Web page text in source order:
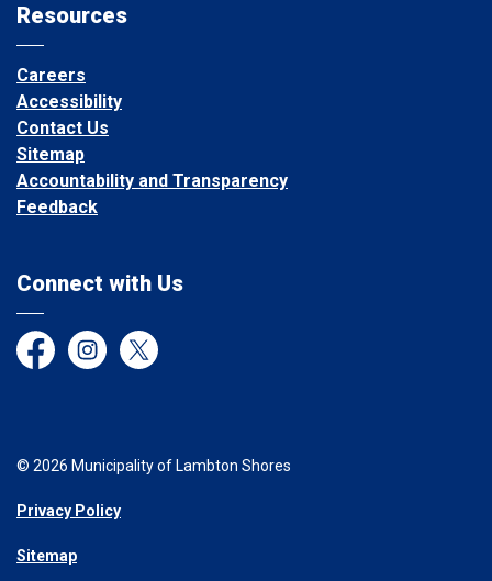
Resources
Careers
Accessibility
Contact Us
Sitemap
Accountability and Transparency
Feedback
Connect with Us
FacebookInstagram
Twitter
© 2026 Municipality of Lambton Shores
Privacy Policy
Sitemap